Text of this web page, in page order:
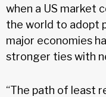
when a US market
the world to adopt
major economies
stronger ties with
“The path of least